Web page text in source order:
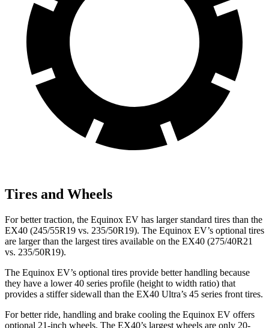
Tires and Wheels
For better traction, the Equinox EV has larger standard tires than the
EX40 (245/55R19 vs. 235/50R19). The Equinox EV’s optional tires
are larger than the largest tires available on the EX40 (275/40R21
vs. 235/50R19).
The Equinox EV’s optional tires provide better handling because
they have a lower 40 series profile (height to width ratio) that
provides a stiffer sidewall than the EX40 Ultra’s 45 series front tires.
For better ride, handling and brake cooling the Equinox EV offers
optional 21-inch wheels. The EX40’s largest wheels are only 20-